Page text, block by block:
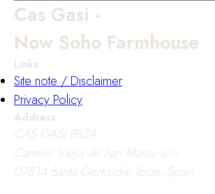
Cas Gasi -
Now Soho Farmhouse
Links
Site note / Disclaimer
Privacy Policy
Address
CAS GASI IBIZA
Camino Viejo de San Mateu s/n
07814 Santa Gertrudis, Ibiza, Spain